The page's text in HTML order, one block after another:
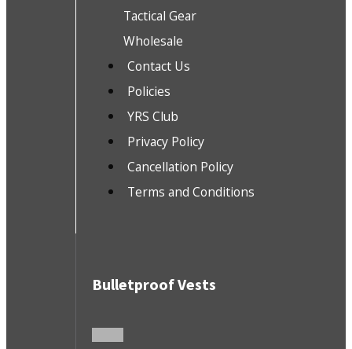
Tactical Gear
Wholesale
Contact Us
Policies
YRS Club
Privacy Policy
Cancellation Policy
Terms and Conditions
Bulletproof Vests